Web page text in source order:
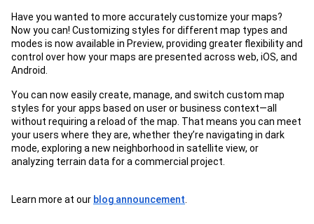
Have you wanted to more accurately customize your maps?
Now you can! Customizing styles for different map types and
modes is now available in Preview, providing greater flexibility and
control over how your maps are presented across web, iOS, and
Android.
You can now easily create, manage, and switch custom map
styles for your apps based on user or business context—all
without requiring a reload of the map. That means you can meet
your users where they are, whether they’re navigating in dark
mode, exploring a new neighborhood in satellite view, or
analyzing terrain data for a commercial project.
Learn more at our blog announcement